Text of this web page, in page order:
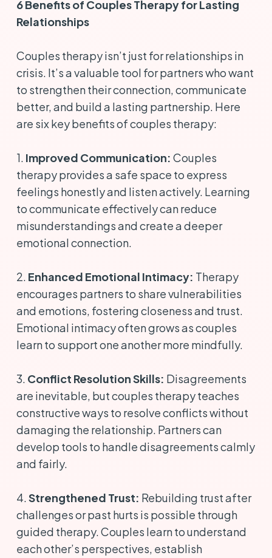
6 Benefits of Couples Therapy for Lasting
Relationships
Couples therapy isn’t just for relationships in
crisis. It’s a valuable tool for partners who want
to strengthen their connection, communicate
better, and build a lasting partnership. Here
are six key benefits of couples therapy:
1. Improved Communication: Couples
therapy provides a safe space to express
feelings honestly and listen actively. Learning
to communicate effectively can reduce
misunderstandings and create a deeper
emotional connection.
2. Enhanced Emotional Intimacy: Therapy
encourages partners to share vulnerabilities
and emotions, fostering closeness and trust.
Emotional intimacy often grows as couples
learn to support one another more mindfully.
3. Conflict Resolution Skills: Disagreements
are inevitable, but couples therapy teaches
constructive ways to resolve conflicts without
damaging the relationship. Partners can
develop tools to handle disagreements calmly
and fairly.
4.Strengthened Trust: Rebuilding trust after
challenges or past hurts is possible through
guided therapy. Couples learn to understand
each other’s perspectives, establish